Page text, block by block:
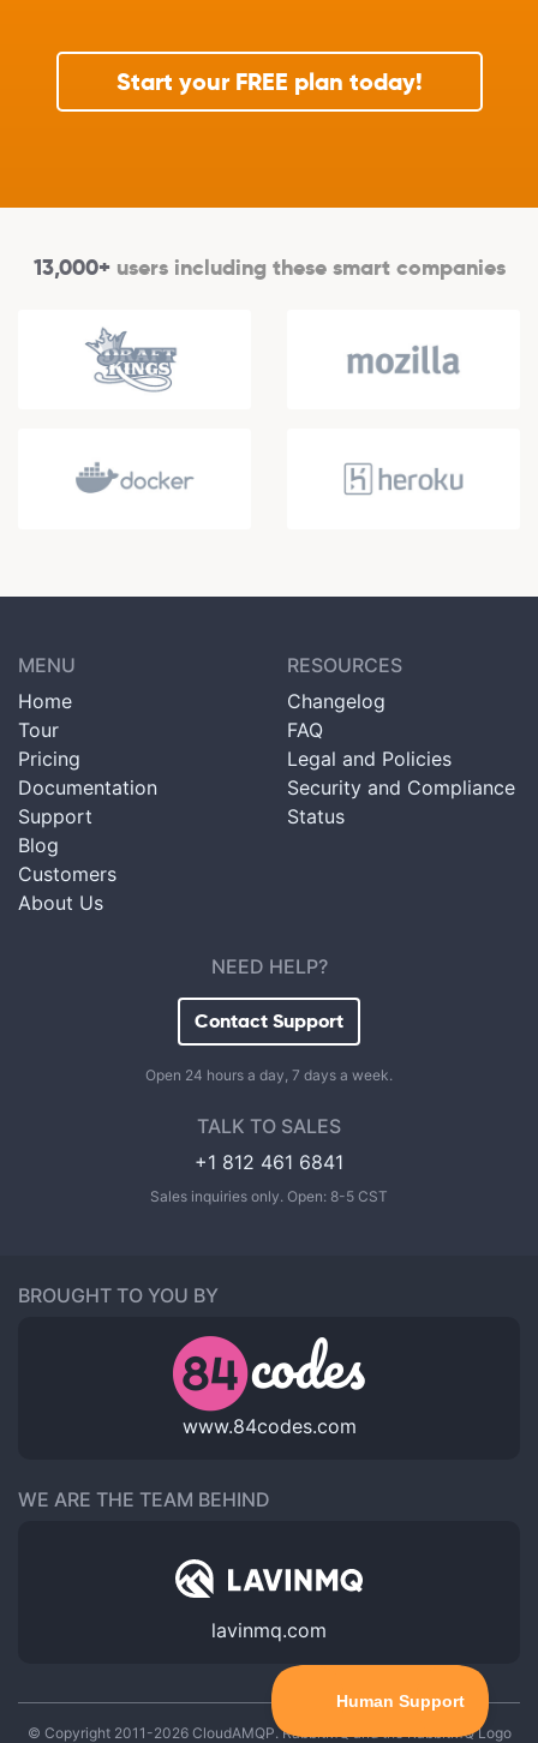
Start your FREE plan today!
13,000+users including these smart companies
MENU
Home
Tour
Pricing
Documentation
Support
Blog
Customers
About Us
RESOURCES
Changelog
FAQ
Legal and Policies
Security and Compliance
Status
NEED HELP?
Contact Support
Open 24 hours a day, 7 days a week.
TALK TO SALES
+1 812 461 6841
Sales inquiries only. Open: 8-5 CST
BROUGHT TO YOU BY
www.84codes.com
WE ARE THE TEAM BEHIND
lavinmq.com
© Copyright 2011-2026 CloudAMQP. RabbitMQ and the RabbitMQ Logo